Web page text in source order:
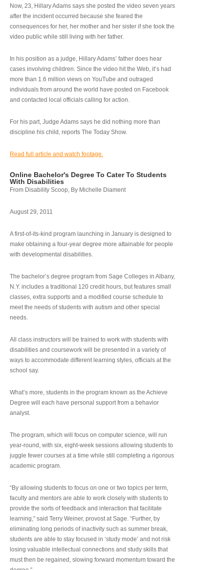
Now, 23, Hillary Adams says she posted the video seven years
after the incident occurred because she feared the
consequences for her, her mother and her sister if she took the
video public while still living with her father.
In his position as a judge, Hillary Adams’ father does hear
cases involving children. Since the video hit the Web, it’s had
more than 1.6 million views on YouTube and outraged
individuals from around the world have posted on Facebook
and contacted local officials calling for action.
For his part, Judge Adams says he did nothing more than
discipline his child, reports The Today Show.
Read full article and watch footage.
Online Bachelor's Degree To Cater To Students
With Disabilities
From Disability Scoop, By Michelle Diament
August 29, 2011
A first-of-its-kind program launching in January is designed to
make obtaining a four-year degree more attainable for people
with developmental disabilities.
The bachelor’s degree program from Sage Colleges in Albany,
N.Y. includes a traditional 120 credit hours, but features small
classes, extra supports and a modified course schedule to
meet the needs of students with autism and other special
needs.
All class instructors will be trained to work with students with
disabilities and coursework will be presented in a variety of
ways to accommodate different learning styles, officials at the
school say.
What’s more, students in the program known as the Achieve
Degree will each have personal support from a behavior
analyst.
The program, which will focus on computer science, will run
year-round, with six, eight-week sessions allowing students to
juggle fewer courses at a time while still completing a rigorous
academic program.
“By allowing students to focus on one or two topics per term,
faculty and mentors are able to work closely with students to
provide the sorts of feedback and interaction that facilitate
learning,” said Terry Weiner, provost at Sage. “Further, by
eliminating long periods of inactivity such as summer break,
students are able to stay focused in ‘study mode’ and not risk
losing valuable intellectual connections and study skills that
must then be regained, slowing forward momentum toward the